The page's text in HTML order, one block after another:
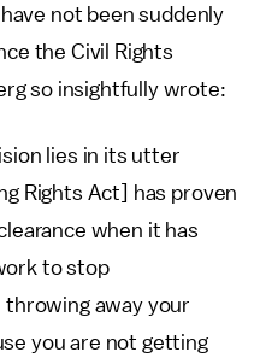
not been suddenly
the Civil Rights
so insightfully wrote:
lies in its utter
Rights Act] has proven
when it has
to stop
throwing away your
you are not getting